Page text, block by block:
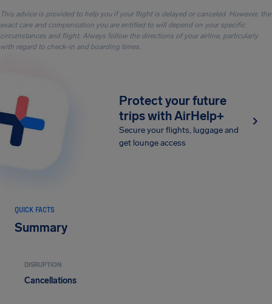
This advice is provided to help you if your flight is delayed or canceled. However, the
exact care and compensation you are entitled to will depend on your specific
circumstances and flight. Always follow the directions of your airline, particularly
with regard to check-in and boarding times.
Protect your future
trips with AirHelp+
Secure your flights, luggage and
get lounge access
QUICK FACTS
Summary
DISRUPTION
Cancellations